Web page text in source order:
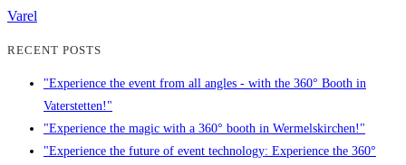
Varel
RECENT POSTS
"Experience the event from all angles - with the 360° Booth in
Vaterstetten!"
"Experience the magic with a 360° booth in Wermelskirchen!"
"Experience the future of event technology: Experience the 360°